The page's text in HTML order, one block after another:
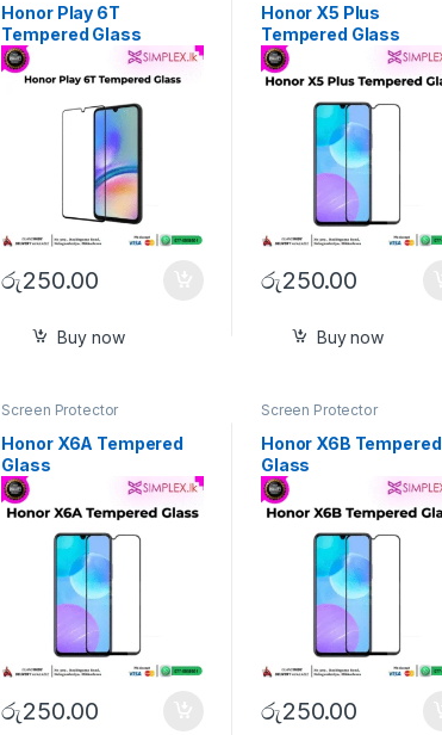
Honor Play 6T
Tempered Glass
රු250.00
Buy now
Honor X5 Plus
Tempered Glass
රු250.00
Buy now
Screen Protector
Honor X6A Tempered
Glass
රු250.00
Screen Protector
Honor X6B Tempered
Glass
රු250.00